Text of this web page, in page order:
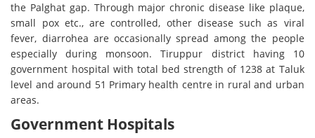
the Palghat gap. Through major chronic disease like plaque,
small pox etc., are controlled, other disease such as viral
fever, diarrohea are occasionally spread among the people
especially during monsoon. Tiruppur district having 10
government hospital with total bed strength of 1238 at Taluk
level and around 51 Primary health centre in rural and urban
areas.
Government Hospitals